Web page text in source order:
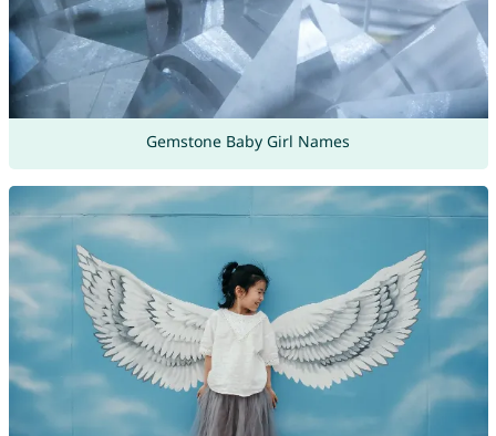
Gemstone Baby Girl Names